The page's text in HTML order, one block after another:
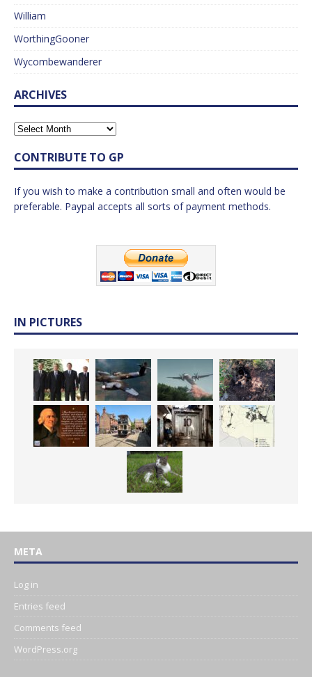
William
WorthingGooner
Wycombewanderer
ARCHIVES
CONTRIBUTE TO GP
If you wish to make a contribution small and often would be
preferable. Paypal accepts all sorts of payment methods.
IN PICTURES
META
Log in
Entries feed
Comments feed
WordPress.org